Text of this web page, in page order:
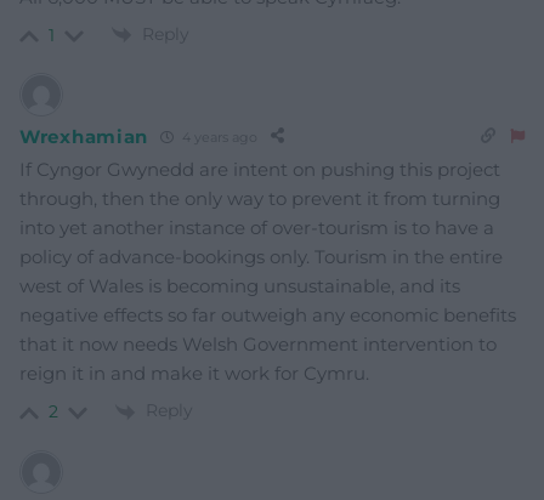
1 Reply
Wrexhamian 4 years ago
If Cyngor Gwynedd are intent on pushing this project
through, then the only way to prevent it from turning
into yet another instance of over-tourism is to have a
policy of advance-bookings only. Tourism in the entire
west of Wales is becoming unsustainable, and its
negative effects so far outweigh any economic benefits
that it now needs Welsh Government intervention to
reign it in and make it work for Cymru.
2 Reply